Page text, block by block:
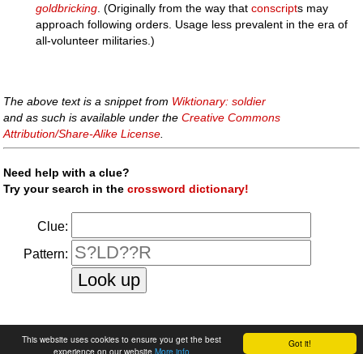
Got it!
This website uses cookies to ensure you get the best
experience on our website More info
goldbricking. (Originally from the way thatconscripts may
approach following orders. Usage less prevalent in the era of
all-volunteer militaries.)
The above text is a snippet from Wiktionary: soldier
and as such is available under theCreative Commons
Attribution/Share-Alike License
Need help with a clue?
Try your search in thecrossword dictionary!
Clue:
Pattern:
faq|privacy policy|contact us